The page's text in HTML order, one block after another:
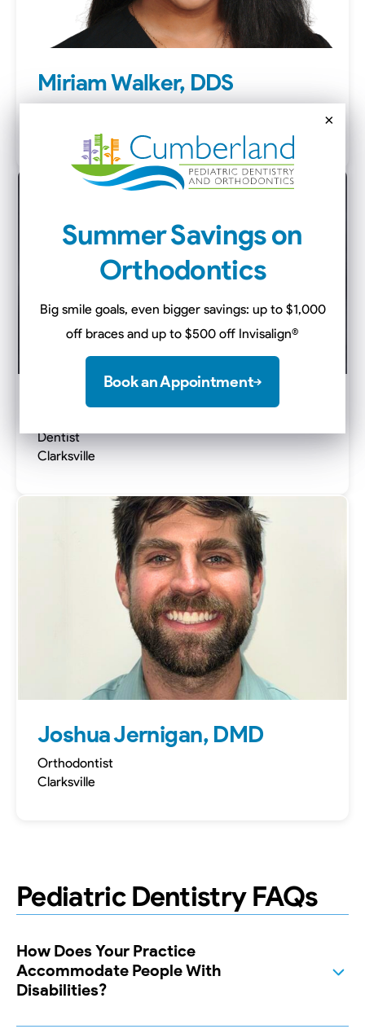
Miriam Walker, DDS
Nick Carlson, DMD, MSD
Dentist
Clarksville
Joshua Jernigan, DMD
Orthodontist
Clarksville
Pediatric Dentistry FAQs
How Does Your Practice
Accommodate People With
Disabilities?
Summer Savings on
Orthodontics
Big smile goals, even bigger savings: up to $1,000
off braces and up to $500 off Invisalign®
Book an Appointment
×